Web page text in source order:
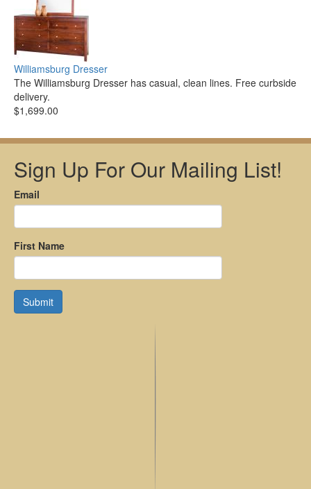
Williamsburg Dresser
The Williamsburg Dresser has casual, clean lines. Free curbside
delivery.
$1,699.00
Sign Up For Our Mailing List!
Email
First Name
Submit